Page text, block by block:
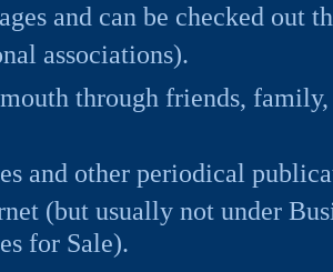
and can be checked out
associations).
through friends,
and other periodical
(but usually not under
for Sale).